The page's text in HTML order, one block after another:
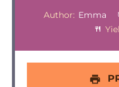
Author: Emma